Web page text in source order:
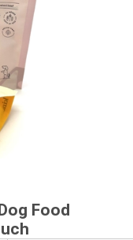
Food